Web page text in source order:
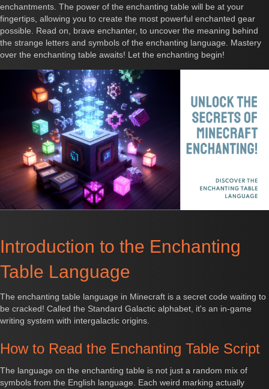
enchantments. The power of the enchanting table will be at your
fingertips, allowing you to create the most powerful enchanted gear
possible. Read on, brave enchanter, to uncover the meaning behind
the strange letters and symbols of the enchanting language. Mastery
over the enchanting table awaits! Let the enchanting begin!
Introduction to the Enchanting
Table Language
The enchanting table language in Minecraft is a secret code waiting to
be cracked! Called the Standard Galactic alphabet, it's an in-game
writing system with intergalactic origins.
How to Read the Enchanting Table Script
The language on the enchanting table is not just a random mix of
symbols from the English language. Each weird marking actually